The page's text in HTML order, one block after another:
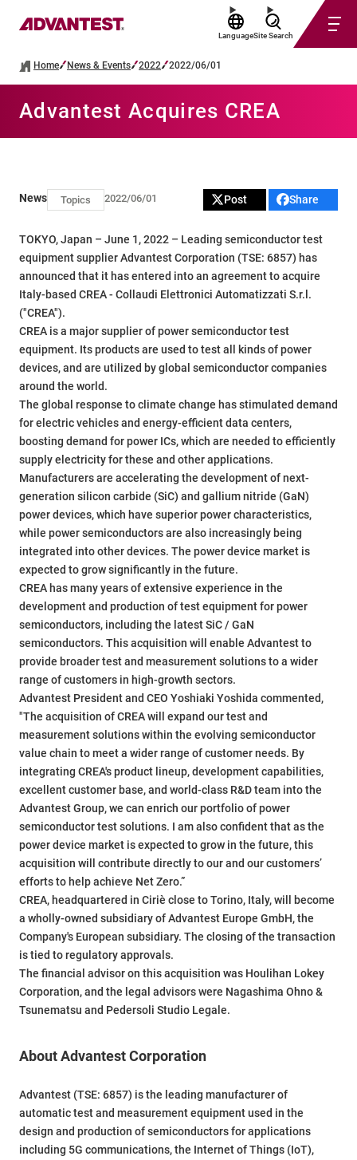
LanguageSite Search
Home News & Events 2022 2022/06/01
Advantest Acquires CREA
News Topics 2022/06/01 Post Share
TOKYO, Japan – June 1, 2022 – Leading semiconductor test
equipment supplier Advantest Corporation (TSE: 6857) has
announced that it has entered into an agreement to acquire
Italy-based CREA - Collaudi Elettronici Automatizzati S.r.l.
("CREA").
CREA is a major supplier of power semiconductor test
equipment. Its products are used to test all kinds of power
devices, and are utilized by global semiconductor companies
around the world.
The global response to climate change has stimulated demand
for electric vehicles and energy-efficient data centers,
boosting demand for power ICs, which are needed to efficiently
supply electricity for these and other applications.
Manufacturers are accelerating the development of next-
generation silicon carbide (SiC) and gallium nitride (GaN)
power devices, which have superior power characteristics,
while power semiconductors are also increasingly being
integrated into other devices. The power device market is
expected to grow significantly in the future.
CREA has many years of extensive experience in the
development and production of test equipment for power
semiconductors, including the latest SiC / GaN
semiconductors. This acquisition will enable Advantest to
provide broader test and measurement solutions to a wider
range of customers in high-growth sectors.
Advantest President and CEO Yoshiaki Yoshida commented,
"The acquisition of CREA will expand our test and
measurement solutions within the evolving semiconductor
value chain to meet a wider range of customer needs. By
integrating CREA's product lineup, development capabilities,
excellent customer base, and world-class R&D team into the
Advantest Group, we can enrich our portfolio of power
semiconductor test solutions. I am also confident that as the
power device market is expected to grow in the future, this
acquisition will contribute directly to our and our customers’
efforts to help achieve Net Zero.”
CREA, headquartered in Ciriè close to Torino, Italy, will become
a wholly-owned subsidiary of Advantest Europe GmbH, the
Company's European subsidiary. The closing of the transaction
is tied to regulatory approvals.
The financial advisor on this acquisition was Houlihan Lokey
Corporation, and the legal advisors were Nagashima Ohno &
Tsunematsu and Pedersoli Studio Legale.
About Advantest Corporation
Advantest (TSE: 6857) is the leading manufacturer of
automatic test and measurement equipment used in the
design and production of semiconductors for applications
including 5G communications, the Internet of Things (IoT),